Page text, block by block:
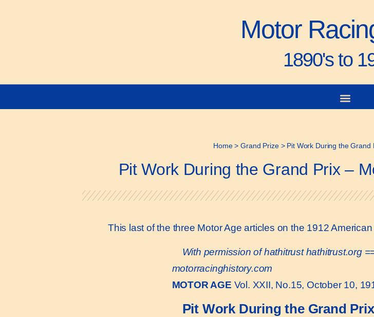
Motor
1890's to
Home>Grand Prize> Pit Work During the
Pit Work During the Grand Prix –
This last of the three Motor Age articles on the 1912
With permission of hathitrusthathitrust.org
motorracinghistory.com
MOTOR AGE Vol. XXII, No.15, October 10,
Pit Work During the Grand Prix